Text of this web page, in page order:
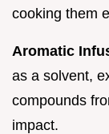
cooking them
Aromatic
as a solvent,
compounds
impact.